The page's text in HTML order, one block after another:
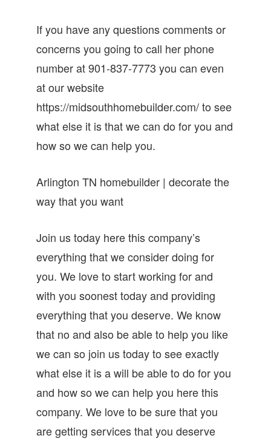
If you have any questions comments or
concerns you going to call her phone
number at 901-837-7773 you can even
at our website
https://midsouthhomebuilder.com/ to see
what else it is that we can do for you and
how so we can help you.
Arlington TN homebuilder | decorate the
way that you want
Join us today here this company’s
everything that we consider doing for
you. We love to start working for and
with you soonest today and providing
everything that you deserve. We know
that no and also be able to help you like
we can so join us today to see exactly
what else it is a will be able to do for you
and how so we can help you here this
company. We love to be sure that you
are getting services that you deserve